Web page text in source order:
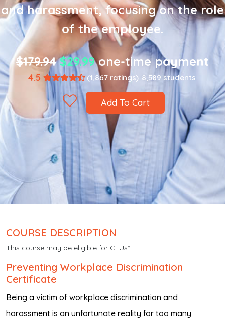
and harassment, focusing on the role
of the employee.
$179.94 $29.99one-time payment
4.5 (1,867 ratings) 8,589 students
Add To Cart
COURSE DESCRIPTION
This course may be eligible for CEUs*
Preventing Workplace Discrimination
Certificate
Being a victim of workplace discrimination and
harassment is an unfortunate reality for too many